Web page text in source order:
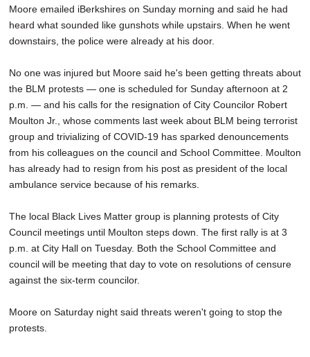
Moore emailed iBerkshires on Sunday morning and said he had
heard what sounded like gunshots while upstairs. When he went
downstairs, the police were already at his door.
No one was injured but Moore said he's been getting threats about
the BLM protests — one is scheduled for Sunday afternoon at 2
p.m. — and his calls for the resignation of City Councilor Robert
Moulton Jr., whose comments last week about BLM being terrorist
group and trivializing of COVID-19 has sparked denouncements
from his colleagues on the council and School Committee. Moulton
has already had to resign from his post as president of the local
ambulance service because of his remarks.
The local Black Lives Matter group is planning protests of City
Council meetings until Moulton steps down. The first rally is at 3
p.m. at City Hall on Tuesday. Both the School Committee and
council will be meeting that day to vote on resolutions of censure
against the six-term councilor.
Moore on Saturday night said threats weren't going to stop the
protests.